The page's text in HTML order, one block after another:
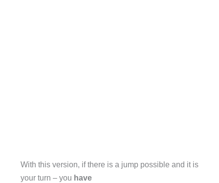
With this version, if there is a jump possible and it is
your turn – you have